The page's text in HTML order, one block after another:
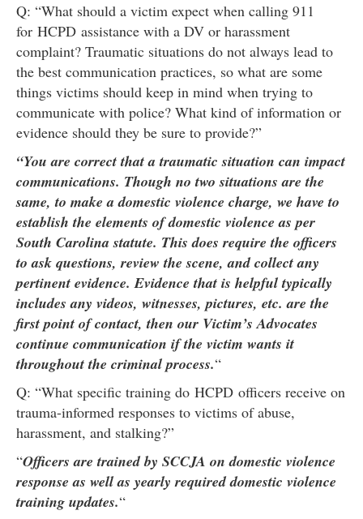
Q: “What should a victim expect when calling 911
for HCPD assistance with a DV or harassment
complaint? Traumatic situations do not always lead to
the best communication practices, so what are some
things victims should keep in mind when trying to
communicate with police? What kind of information or
evidence should they be sure to provide?”
“You are correct that a traumatic situation can impact
communications. Though no two situations are the
same, to make a domestic violence charge, we have to
establish the elements of domestic violence as per
South Carolina statute. This does require the officers
to ask questions, review the scene, and collect any
pertinent evidence. Evidence that is helpful typically
includes any videos, witnesses, pictures, etc. are the
first point of contact, then our Victim’s Advocates
continue communication if the victim wants it
throughout the criminal process.“
Q: “What specific training do HCPD officers receive on
trauma-informed responses to victims of abuse,
harassment, and stalking?”
“Officers are trained by SCCJA on domestic violence
response as well as yearly required domestic violence
training updates.“